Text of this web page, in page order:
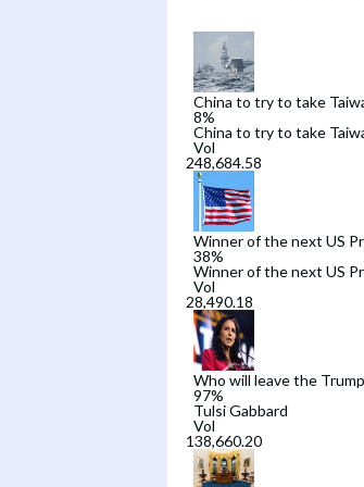
China to try to take
8%
China to try to take
Vol
Winner of the next US
38%
Winner of the next US
Vol
Who will leave the
97%
Tulsi Gabbard
Vol